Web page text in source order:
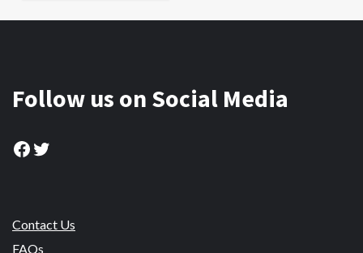
Follow us on Social Media
Facebook
Twitter
Contact Us
FAQs